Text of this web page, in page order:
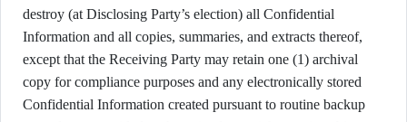
destroy (at Disclosing Party’s election) all Confidential
Information and all copies, summaries, and extracts thereof,
except that the Receiving Party may retain one (1) archival
copy for compliance purposes and any electronically stored
Confidential Information created pursuant to routine backup